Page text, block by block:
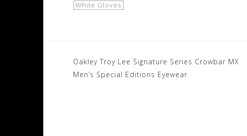
White Gloves
Post
navigation
Oakley Troy Lee Signature Series Crowbar MX
Men’s Special Editions Eyewear